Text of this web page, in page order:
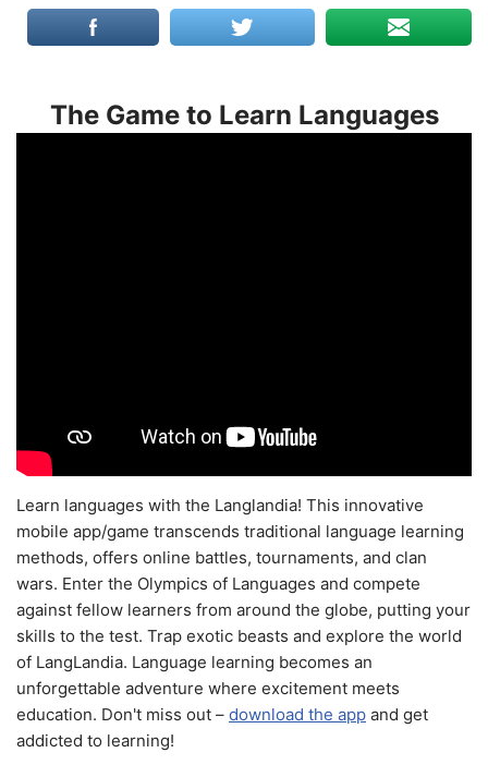
The Game to Learn Languages
Learn languages with the Langlandia! This innovative
mobile app/game transcends traditional language learning
methods, offers online battles, tournaments, and clan
wars. Enter the Olympics of Languages and compete
against fellow learners from around the globe, putting your
skills to the test. Trap exotic beasts and explore the world
of LangLandia. Language learning becomes an
unforgettable adventure where excitement meets
education. Don't miss out – download the app and get
addicted to learning!